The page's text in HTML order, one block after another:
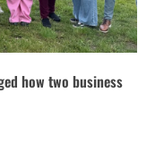
how two business